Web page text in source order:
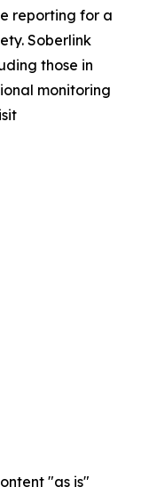
reporting for a
Soberlink
those in
monitoring
"as is"